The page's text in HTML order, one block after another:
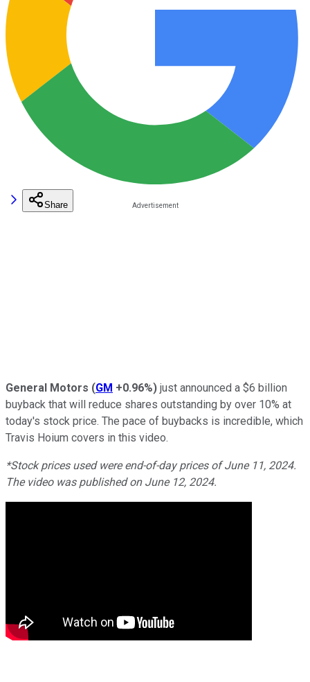
Share
General Motors (GM +0.96%) just announced a $6 billion
buyback that will reduce shares outstanding by over 10% at
today's stock price. The pace of buybacks is incredible, which
Travis Hoium covers in this video.
*Stock prices used were end-of-day prices of June 11, 2024.
The video was published on June 12, 2024.